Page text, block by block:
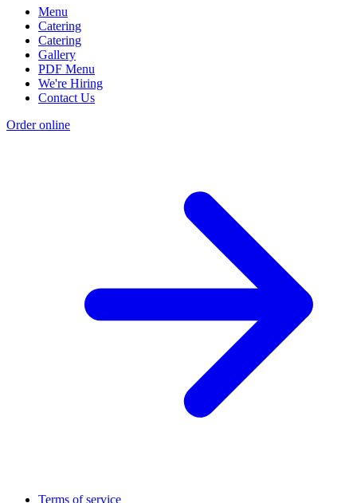
Menu
Catering
Catering
Gallery
PDF Menu
We're Hiring
Contact Us
Order online
Terms of service